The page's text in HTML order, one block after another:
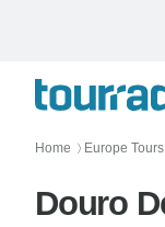
Home 〉 Europe Tours
Douro